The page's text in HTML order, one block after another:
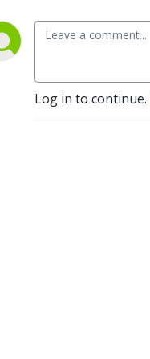
Log in to continue.